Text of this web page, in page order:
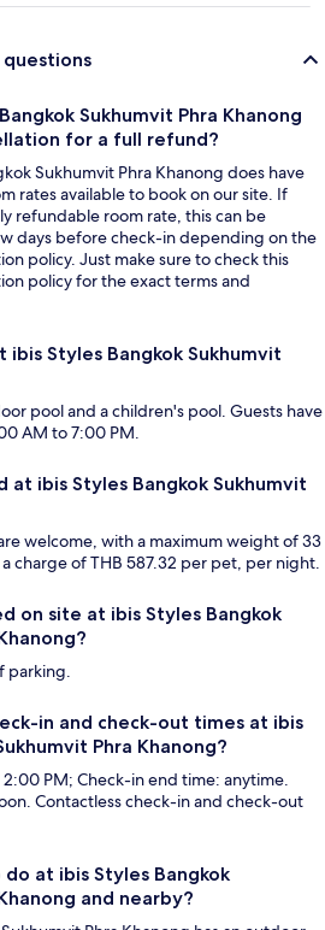
Sukhumvit Phra Khanong
for a full refund?
Sukhumvit Phra Khanong does have
rates available to book on our site. If
refundable room rate, this can be
days before check-in depending on the
policy. Just make sure to check this
policy for the exact terms and
ibis Styles Bangkok Sukhumvit
pool and a children's pool. Guests have
AM to 7:00 PM.
at ibis Styles Bangkok Sukhumvit
welcome, with a maximum weight of 33
charge of THB 587.32 per pet, per night.
on site at ibis Styles Bangkok
parking.
in and check-out times at ibis
Phra Khanong?
PM; Check-in end time: anytime.
Contactless check-in and check-out
at ibis Styles Bangkok
and nearby?